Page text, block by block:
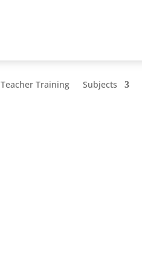
Teacher Training Subjects